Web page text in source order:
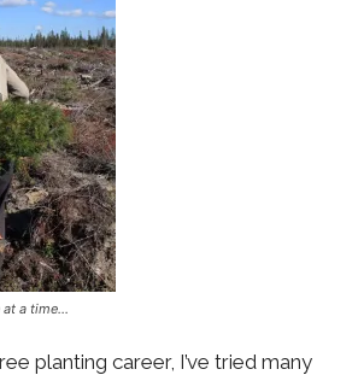
at a time…
planting career, I’ve tried many